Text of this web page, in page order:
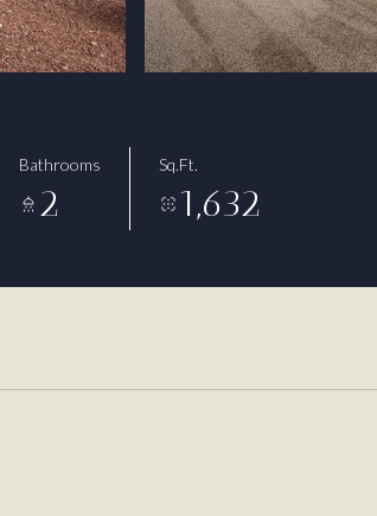
Bathrooms
2
Sq.Ft.
1,632